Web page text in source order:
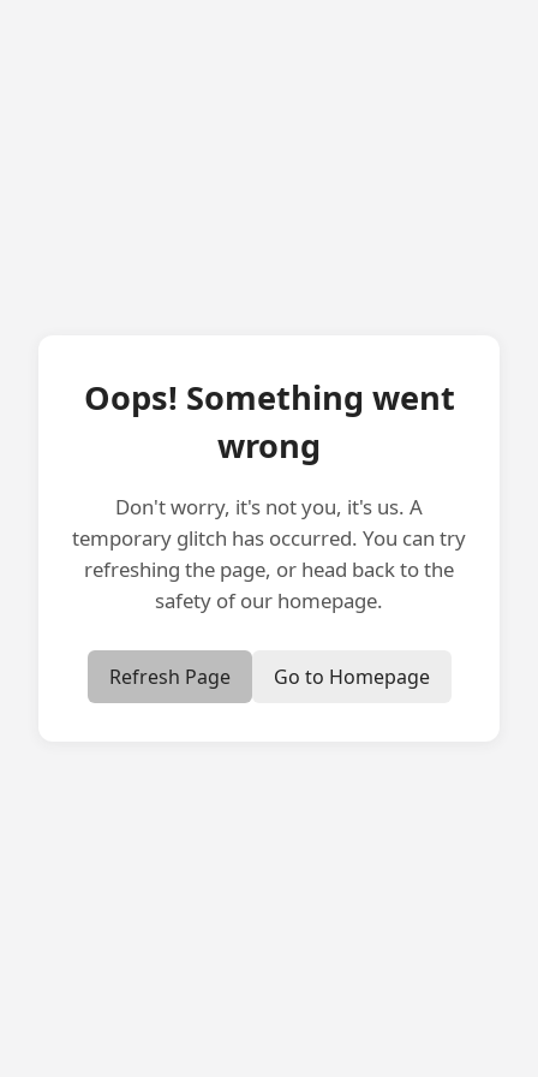
Oops! Something went
wrong
Don't worry, it's not you, it's us. A
temporary glitch has occurred. You can try
refreshing the page, or head back to the
safety of our homepage.
Refresh Page Go to Homepage